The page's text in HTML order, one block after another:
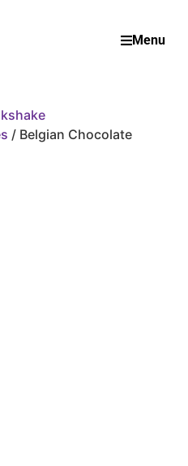
Menu
/ Belgian Chocolate